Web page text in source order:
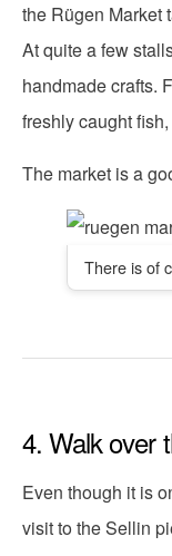
the Rügen Market
At quite a few
handmade crafts.
freshly caught
The market is a
There is of
4. Walk over
Even though it is
visit to the Sellin